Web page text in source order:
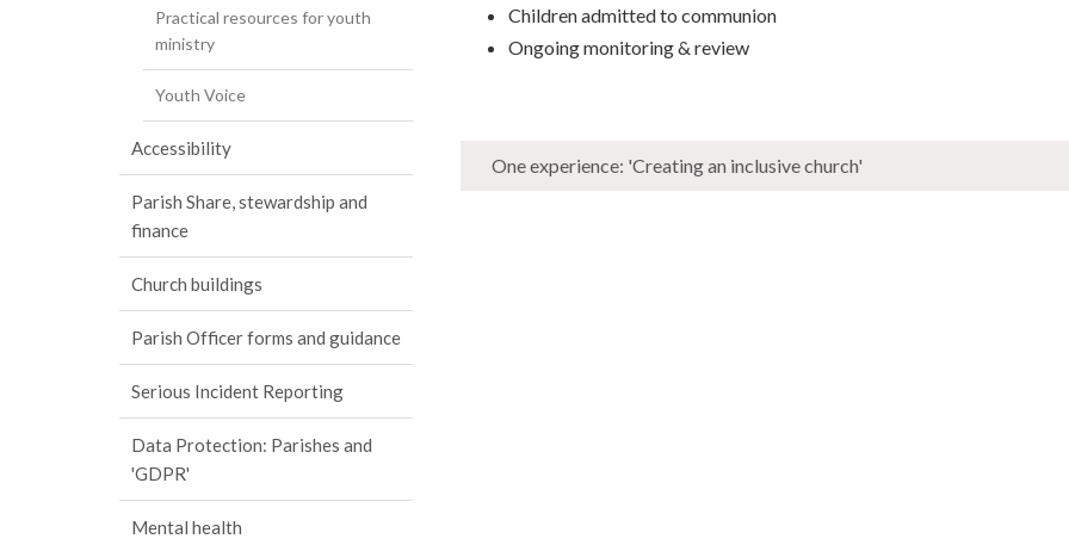
Practical resources for youth
ministry
Youth Voice
Accessibility
Parish Share, stewardship and
finance
Church buildings
Parish Officer forms and guidance
Serious Incident Reporting
Data Protection: Parishes and
'GDPR'
Mental health
Children admitted to communion
Ongoing monitoring & review
One experience: 'Creating an inclusive church'